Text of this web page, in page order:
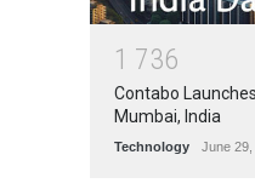
1 736
Contabo
Mumbai, India
Technology June 29,